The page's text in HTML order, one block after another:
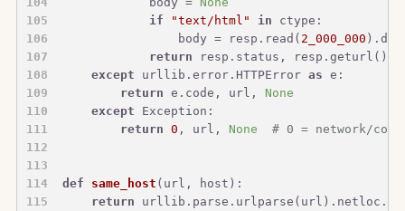
if
"text/html" in ctype:
                body = resp.read(
2_000_000
return resp.status, resp.geturl(),
except urllib.error.HTTPError as e:
return e.code, url, None
except Exception:
return
0 , url, None # 0 = network/
def same_host ( url, host ):
return